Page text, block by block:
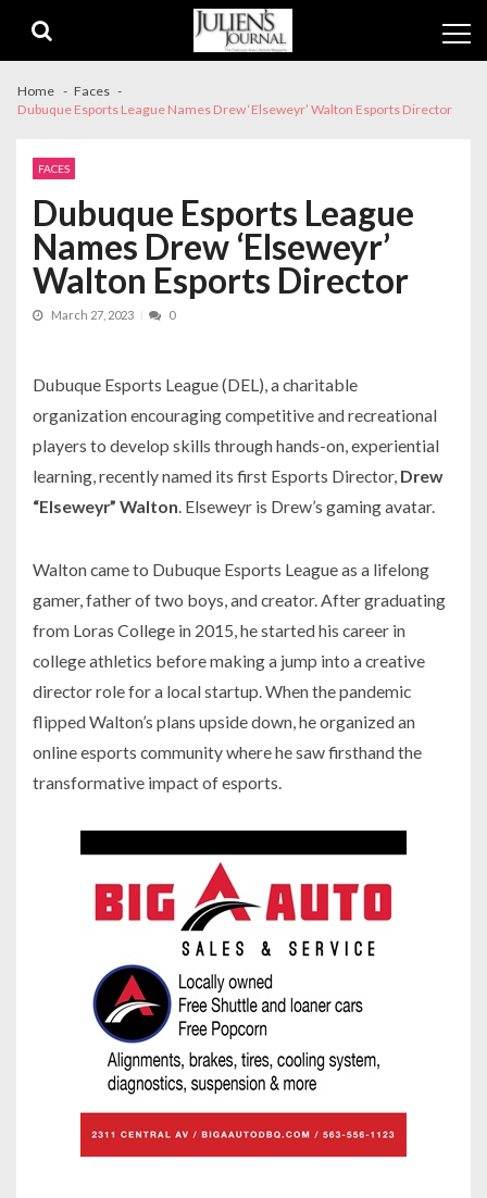
navigation
content
Home
Faces
Dubuque Esports League Names Drew ‘Elseweyr’ Walton Esports Director
FACES
Dubuque Esports League
Names Drew ‘Elseweyr’
Walton Esports Director
March 27, 2023 0
Dubuque Esports League (DEL), a charitable
organization encouraging competitive and recreational
players to develop skills through hands-on, experiential
learning, recently named its first Esports Director, Drew
“Elseweyr” Walton. Elseweyr is Drew’s gaming avatar.
Walton came to Dubuque Esports League as a lifelong
gamer, father of two boys, and creator. After graduating
from Loras College in 2015, he started his career in
college athletics before making a jump into a creative
director role for a local startup. When the pandemic
flipped Walton’s plans upside down, he organized an
online esports community where he saw firsthand the
transformative impact of esports.